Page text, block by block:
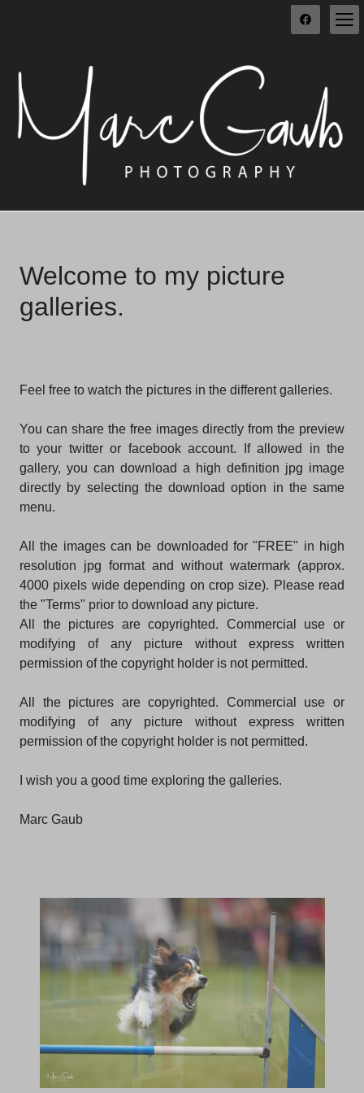
Welcome to my picture
galleries.
Feel free to watch the pictures in the different galleries.
You can share the free images directly from the preview
to your twitter or facebook account. If allowed in the
gallery, you can download a high definition jpg image
directly by selecting the download option in the same
menu.
All the images can be downloaded for "FREE" in high
resolution jpg format and without watermark (approx.
4000 pixels wide depending on crop size). Please read
the "Terms" prior to download any picture.
All the pictures are copyrighted. Commercial use or
modifying of any picture without express written
permission of the copyright holder is not permitted.
All the pictures are copyrighted. Commercial use or
modifying of any picture without express written
permission of the copyright holder is not permitted.
I wish you a good time exploring the galleries.
Marc Gaub